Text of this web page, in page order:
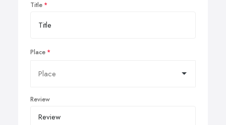
Title
Place
Review